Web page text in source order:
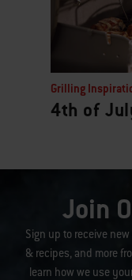
Grilling
4th of
Join
Sign up to receive
& recipes, and more
learn how we use